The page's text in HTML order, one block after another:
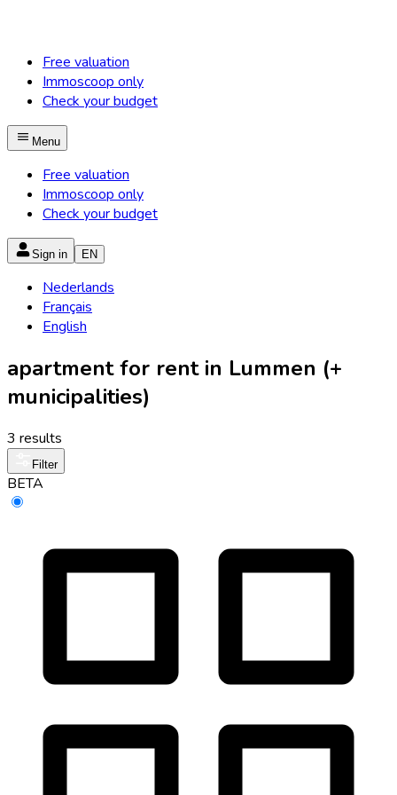
Free valuation
Immoscoop only
Check your budget
Menu
Free valuation
Immoscoop only
Check your budget
Sign in EN
Nederlands
Français
English
apartment for rent in Lummen (+
municipalities)
3 results
Filter
BETA